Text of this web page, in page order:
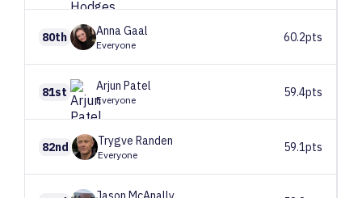
80th AnnaGaal
Everyone
60.2pts
81st Arjun Patel
Everyone
59.4pts
82nd Trygve Randen
Everyone
59.1pts